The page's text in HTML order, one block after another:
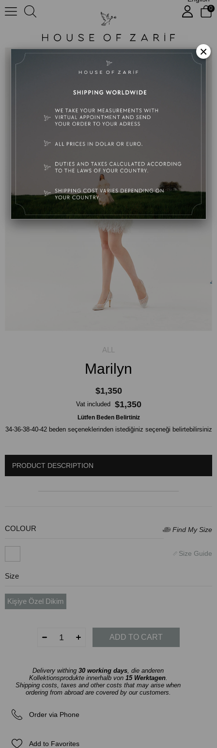
0
Marilyn
$1,350
Vat included $1,350
Lütfen Beden Belirtiniz
34-36-38-40-42 beden seçeneklerinden istediğiniz seçeneği belirtebilirsiniz
PRODUCT DESCRIPTION
COLOUR
Size
Kişiye Özel Dikim
Delivery withing 30 working days , die anderen
Kollektionsprodukte innerhalb von 15 Werktagen.
Shipping costs, taxes and other costs that may arise when
ordering from abroad are covered by our customers.
Order via Phone
Add to Favorites
×